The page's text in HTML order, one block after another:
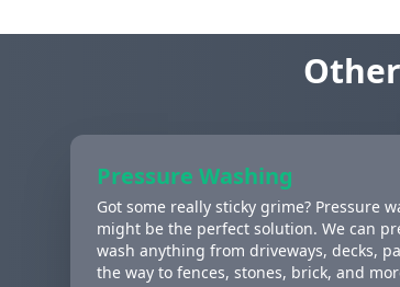
Pressure Washing
Got some really sticky grime? Pressure
might be the perfect solution. We can
wash anything from driveways, decks,
the way to fences, stones, brick, and